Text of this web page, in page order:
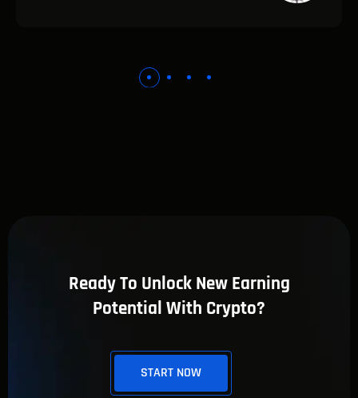
Ready To Unlock New Earning
Potential With Crypto?
START NOW